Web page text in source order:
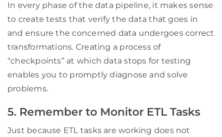
In every phase of the data pipeline, it makes sense
to create tests that verify the data that goes in
and ensure the concerned data undergoes correct
transformations. Creating a process of
“checkpoints” at which data stops for testing
enables you to promptly diagnose and solve
problems.
5. Remember to Monitor ETL Tasks
Just because ETL tasks are working does not